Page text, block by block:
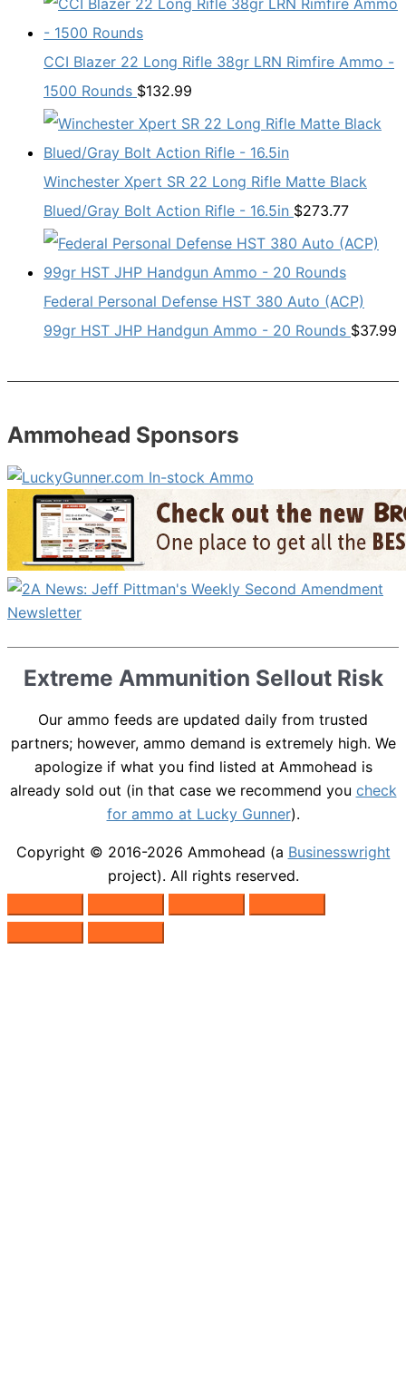
CCI Blazer 22 Long Rifle 38gr LRN Rimfire Ammo -
1500 Rounds $132.99
Winchester Xpert SR 22 Long Rifle Matte Black
Blued/Gray Bolt Action Rifle - 16.5in $273.77
Federal Personal Defense HST 380 Auto (ACP)
99gr HST JHP Handgun Ammo - 20 Rounds $37.99
Ammohead Sponsors
Extreme Ammunition Sellout Risk
Our ammo feeds are updated daily from trusted
partners; however, ammo demand is extremely high. We
apologize if what you find listed at Ammohead is
already sold out (in that case we recommend you check
for ammo at Lucky Gunner).
Copyright © 2016-2026 Ammohead (a Businesswright
project). All rights reserved.